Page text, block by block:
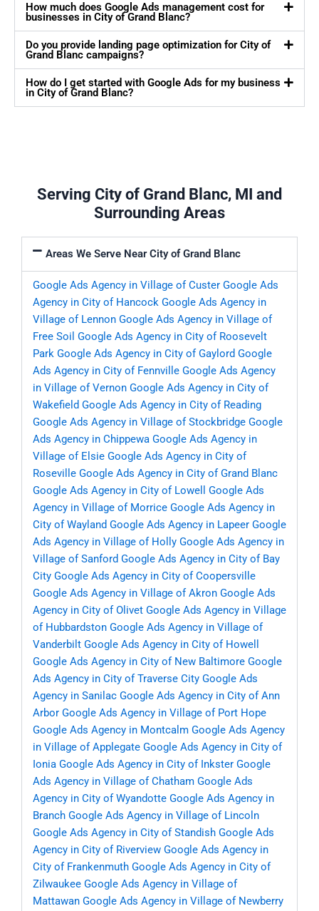
How much does Google Ads management cost for
businesses in City of Grand Blanc?
Do you provide landing page optimization for City of
Grand Blanc campaigns?
How do I get started with Google Ads for my business
in City of Grand Blanc?
Serving City of Grand Blanc, MI and
Surrounding Areas
Areas We Serve Near City of Grand Blanc
Google Ads Agency in Village of Custer Google Ads
Agency in City of Hancock Google Ads Agency in
Village of Lennon Google Ads Agency in Village of
Free Soil Google Ads Agency in City of Roosevelt
Park Google Ads Agency in City of Gaylord Google
Ads Agency in City of Fennville Google Ads Agency
in Village of Vernon Google Ads Agency in City of
Wakefield Google Ads Agency in City of Reading
Google Ads Agency in Village of Stockbridge Google
Ads Agency in Chippewa Google Ads Agency in
Village of Elsie Google Ads Agency in City of
Roseville Google Ads Agency in City of Grand Blanc
Google Ads Agency in City of Lowell
Google Ads
Agency in Village of Morrice Google Ads Agency in
City of Wayland Google Ads Agency in Lapeer Google
Ads Agency in Village of Holly Google Ads Agency in
Village of Sanford Google Ads Agency in City of Bay
City Google Ads Agency in City of Coopersville
Google Ads Agency in Village of Akron Google Ads
Agency in City of Olivet Google Ads Agency in Village
of Hubbardston Google Ads Agency in Village of
Vanderbilt Google Ads Agency in City of Howell
Google Ads Agency in City of New Baltimore Google
Ads Agency in City of Traverse City Google Ads
Agency in Sanilac Google Ads Agency in City of Ann
Arbor Google Ads Agency in Village of Port Hope
Google Ads Agency in Montcalm Google Ads Agency
in Village of Applegate Google Ads Agency in City of
Ionia Google Ads Agency in City of Inkster Google
Ads Agency in Village of Chatham Google Ads
Agency in City of Wyandotte Google Ads Agency in
Branch Google Ads Agency in Village of Lincoln
Google Ads Agency in City of Standish Google Ads
Agency in City of Riverview Google Ads Agency in
City of Frankenmuth Google Ads Agency in City of
Zilwaukee Google Ads Agency in Village of
Mattawan Google Ads Agency in Village of Newberry